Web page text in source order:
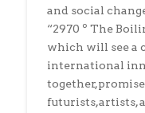
and social
“2970 º The
which will see a
international
futurists,artists,